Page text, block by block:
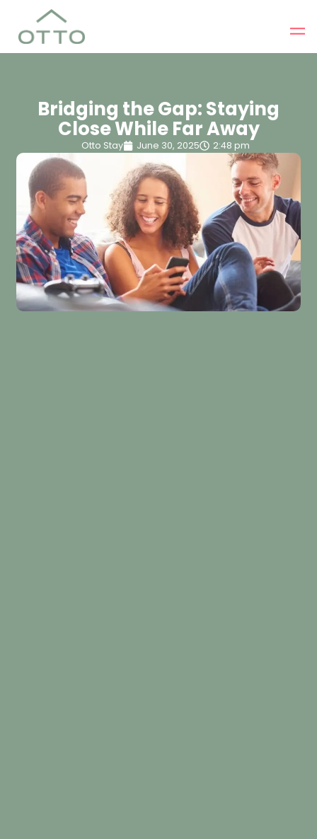
Bridging the Gap: Staying
Close While Far Away
Otto Stay June 30, 2025 2:48 pm